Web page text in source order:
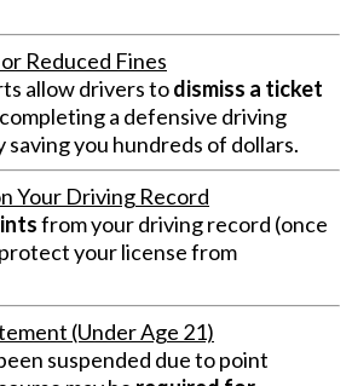
Reduced Fines
allow drivers todismiss a ticket
a defensive driving
you hundreds of dollars.
Your Driving Record
from your driving record (once
your license from
(Under Age 21)
suspended due to point